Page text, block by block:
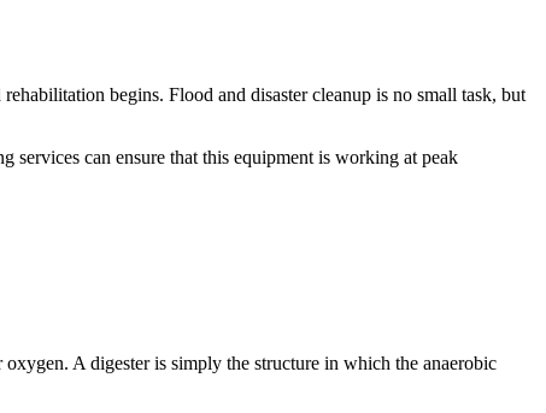
begins. Flood and disaster cleanup is no small task, but
services can ensure that this equipment is working at peak
A digester is simply the structure in which the anaerobic